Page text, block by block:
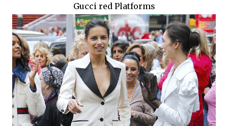
Gucci red Platforms